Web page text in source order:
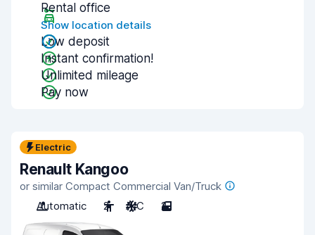
Rental office
Show location details
Low deposit
Instant confirmation!
Unlimited mileage
Pay now
Electric
Renault Kangoo
or similar Compact Commercial Van/Truck
Automatic
2 A/C 2